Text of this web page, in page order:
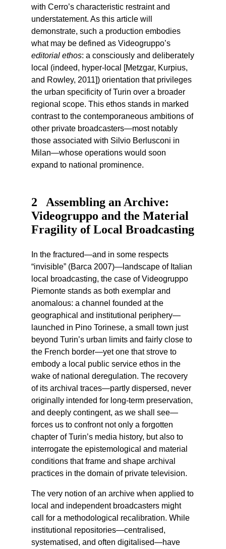
with Cerro’s characteristic restraint and
understatement. As this article will
demonstrate, such a production embodies
what may be defined as Videogruppo’s
editorial ethos: a consciously and deliberately
local (indeed, hyper-local [Metzgar, Kurpius,
and Rowley, 2011]) orientation that privileges
the urban specificity of Turin over a broader
regional scope. This ethos stands in marked
contrast to the contemporaneous ambitions of
other private broadcasters—most notably
those associated with Silvio Berlusconi in
Milan—whose operations would soon
expand to national prominence.
2
Assembling an Archive:
Videogruppo and the Material
Fragility of Local Broadcasting
In the fractured—and in some respects
“invisible” (Barca 2007)—landscape of Italian
local broadcasting, the case of Videogruppo
Piemonte stands as both exemplar and
anomalous: a channel founded at the
geographical and institutional periphery—
launched in Pino Torinese, a small town just
beyond Turin’s urban limits and fairly close to
the French border—yet one that strove to
embody a local public service ethos in the
wake of national deregulation. The recovery
of its archival traces—partly dispersed, never
originally intended for long-term preservation,
and deeply contingent, as we shall see—
forces us to confront not only a forgotten
chapter of Turin’s media history, but also to
interrogate the epistemological and material
conditions that frame and shape archival
practices in the domain of private television.
The very notion of an archive when applied to
local and independent broadcasters might
call for a methodological recalibration. While
institutional repositories—centralised,
systematised, and often digitalised—have